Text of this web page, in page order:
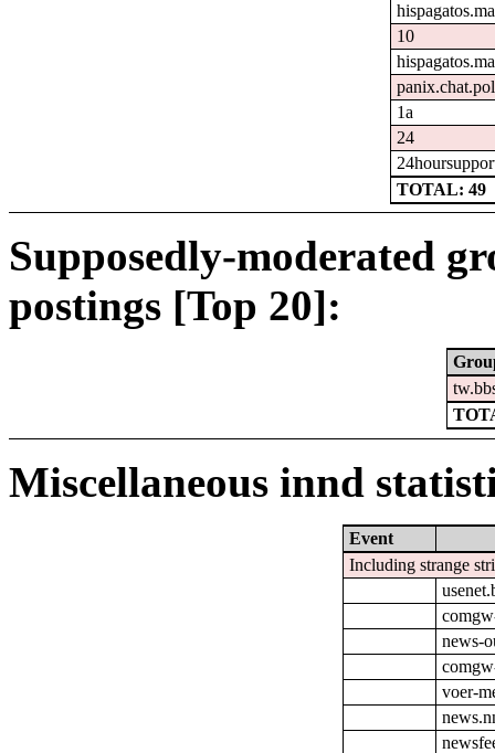
10
1a
24
TOTAL: 49
Supposedly-moderated
postings [Top 20]:
Miscellaneous innd
Event
Including strange
news-
voer-